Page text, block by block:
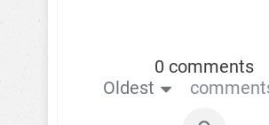
0 comments
Oldest